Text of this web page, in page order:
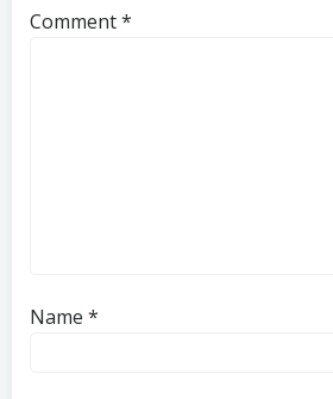
Comment*
Name *